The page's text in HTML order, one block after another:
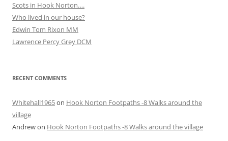
Scots in Hook Norton….
Who lived in our house?
Edwin Tom Rixon MM
Lawrence Percy Grey DCM
RECENT COMMENTS
Whitehall1965on Hook Norton Footpaths -8 Walks around the
village
Andrewon Hook Norton Footpaths -8 Walks around the village